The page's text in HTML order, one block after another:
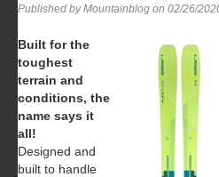
Published by Mountainblog on 02/26/
Built for the
toughest
terrain and
conditions, the
name says it
all!
Designed and
built to handle